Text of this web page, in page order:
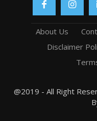
About Us
Disclaimer
@2019 - All Right